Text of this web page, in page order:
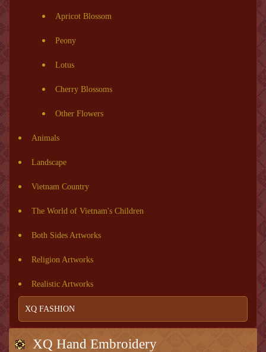
Apricot Blossom
Peony
Lotus
Cherry Blossoms
Other Flowers
Animals
Landscape
Vietnam Country
The World of Vietnam's Children
Both Sides Artworks
Religion Artworks
Realistic Artworks
XQ FASHION
XQ Hand Embroidery